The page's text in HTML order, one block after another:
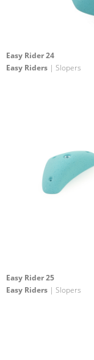
Easy Rider 24
Easy Riders | Slopers
Easy Rider 25
Easy Riders | Slopers